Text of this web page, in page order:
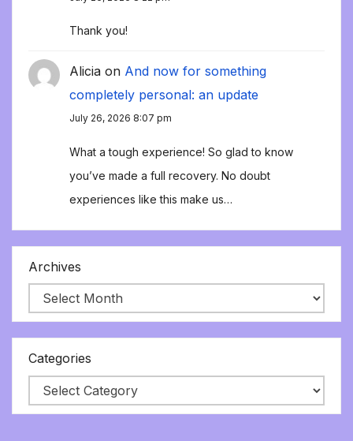
Thank you!
Alicia on And now for something
completely personal: an update
July 26, 2026 8:07 pm
What a tough experience! So glad to know
you’ve made a full recovery. No doubt
experiences like this make us…
Archives
Categories